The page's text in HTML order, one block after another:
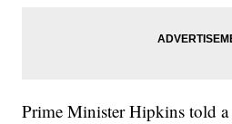
Prime Minister Hipkins told